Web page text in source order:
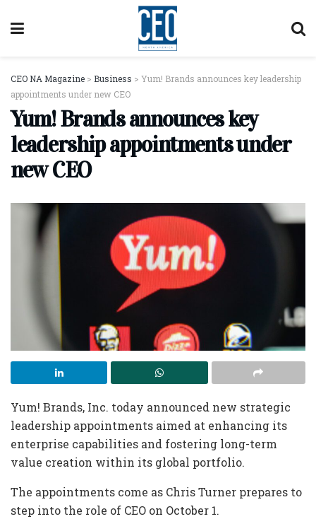
CEO NA Magazine > Business > Yum! Brands announces key leadership
appointments under new CEO
Yum! Brands announces key
leadership appointments under
new CEO
Yum! Brands, Inc. today announced new strategic
leadership appointments aimed at enhancing its
enterprise capabilities and fostering long-term
value creation within its global portfolio.
The appointments come as Chris Turner prepares to
step into the role of CEO on October 1.